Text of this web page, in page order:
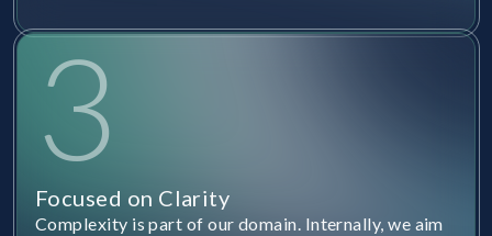
3
Focused on Clarity
Complexity is part of our domain. Internally, we aim